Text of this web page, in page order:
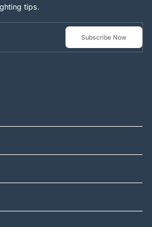
tips.
Subscribe Now